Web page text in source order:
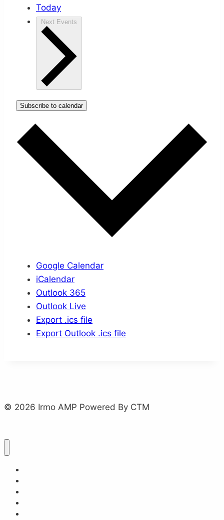
Today
Next Events
Subscribe to calendar
Google Calendar
iCalendar
Outlook 365
Outlook Live
Export .ics file
Export Outlook .ics file
© 2026 Irmo AMP Powered By CTM